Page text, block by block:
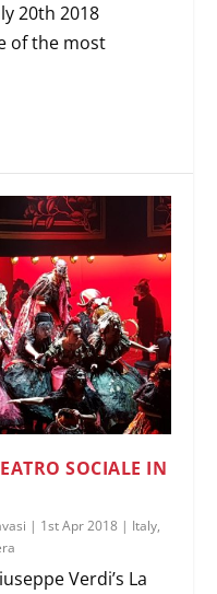
20th 2018
of the most
SOCIALE IN
| 1st Apr 2018 | Italy,
Verdi’s La